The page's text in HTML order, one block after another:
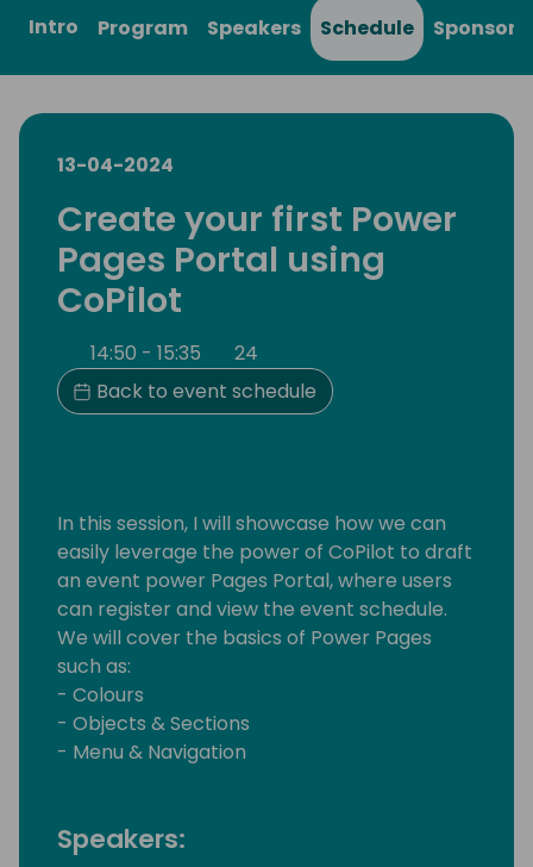
Intro Program Speakers Schedule Sponsors
13-04-2024
Create your first Power
Pages Portal using
CoPilot
14:50 - 15:35
24
Back to event schedule
In this session, I will showcase how we can
easily leverage the power of CoPilot to draft
an event power Pages Portal, where users
can register and view the event schedule.
We will cover the basics of Power Pages
such as:
- Colours
- Objects & Sections
- Menu & Navigation
Speakers: